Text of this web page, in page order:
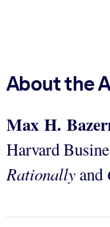
About the
Max H.
Harvard
Rationallyand